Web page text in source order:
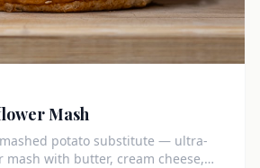
Mash
potato substitute — ultra-
mash with butter, cream cheese,